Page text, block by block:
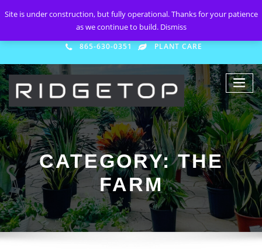
865-630-0351 PLANT CARE
CATEGORY:THE
FARM
Site is under construction, but fully operational. Thanks for your patience
as we continue to build. Dismiss